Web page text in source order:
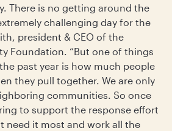
There is no getting around the
challenging day for the
president & CEO of the
Foundation. “But one of things
past year is how much people
they pull together. We are only
communities. So once
to support the response effort
need it most and work all the